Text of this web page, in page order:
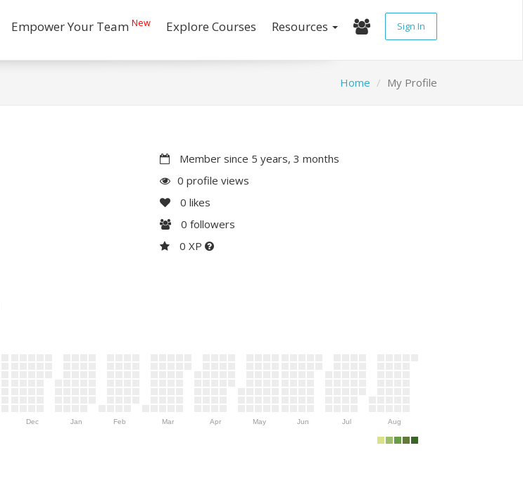
Empower Your Team New Explore Courses Resources Sign In
Home My Profile
Member since 5 years, 3 months
0 profile views
0 likes
0 followers
0 XP
Dec Jan Feb Mar Apr May Jun Jul Aug